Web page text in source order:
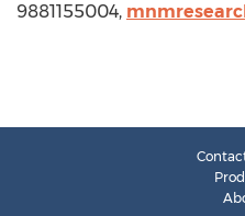
9881155004,